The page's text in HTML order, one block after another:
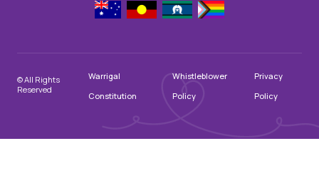
© All Rights
Reserved
Warrigal
Constitution
Whistleblower
Policy
Privacy
Policy